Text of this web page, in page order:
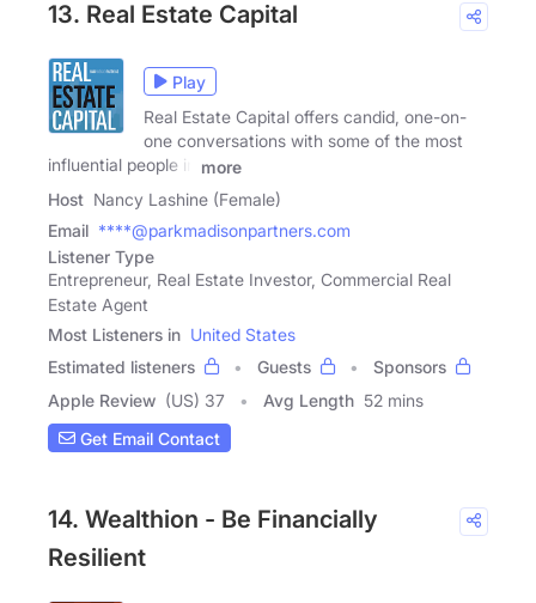
13. Real Estate Capital
Play
Real Estate Capital offers candid, one-on-
one conversations with some of the most
influential people in
more
Host Nancy Lashine (Female)
Email ****@parkmadisonpartners.com
Listener Type
Entrepreneur, Real Estate Investor, Commercial Real
Estate Agent
Most Listeners in United States
Estimated listeners
Guests
Sponsors
Apple Review (US) 37 Avg Length 52 mins
Get Email Contact
14. Wealthion - Be Financially
Resilient